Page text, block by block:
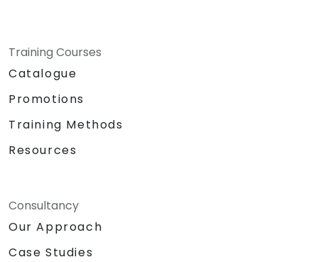
Training Courses
Catalogue
Promotions
Training Methods
Resources
Consultancy
Our Approach
Case Studies